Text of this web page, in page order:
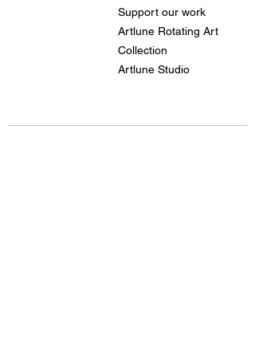
Support our work
Artlune Rotating Art
Collection
Artlune Studio